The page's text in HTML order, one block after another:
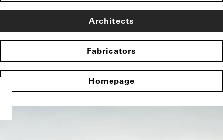
Architects
Fabricators
Homepage